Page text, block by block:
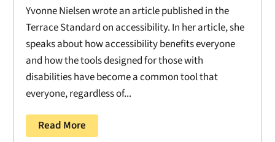
Yvonne Nielsen wrote an article published in the
Terrace Standard on accessibility. In her article, she
speaks about how accessibility benefits everyone
and how the tools designed for those with
disabilities have become a common tool that
everyone, regardless of...
Read More